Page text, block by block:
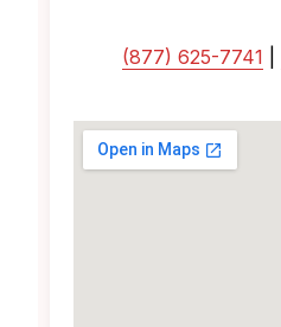
(877) 625-7741